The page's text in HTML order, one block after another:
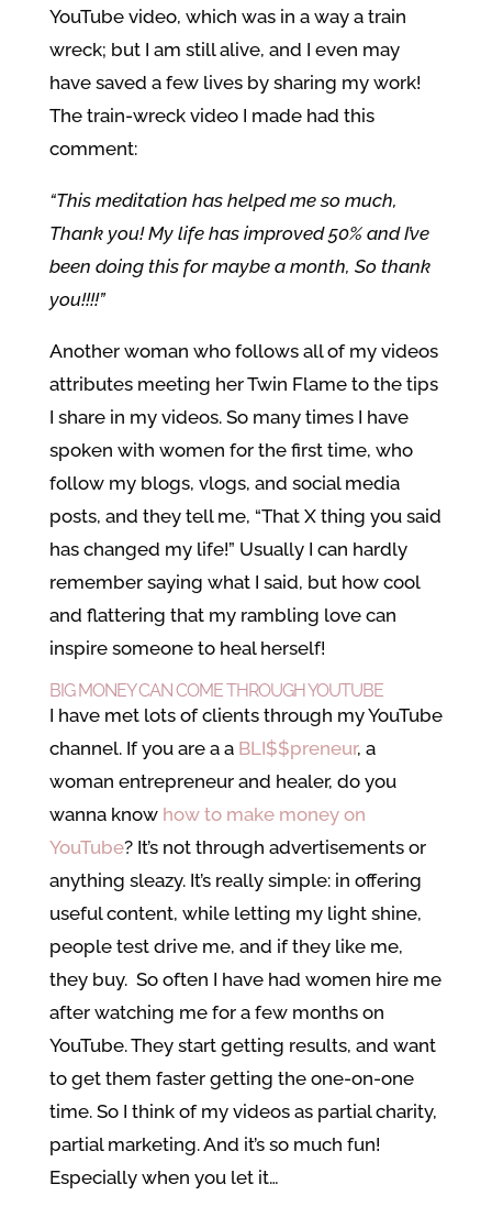
YouTube video, which was in a way a train
wreck; but I am still alive, and I even may
have saved a few lives by sharing my work!
The train-wreck video I made had this
comment:
“This meditation has helped me so much,
Thank you! My life has improved 50% and I’ve
been doing this for maybe a month, So thank
you!!!!”
Another woman who follows all of my videos
attributes meeting her Twin Flame to the tips
I share in my videos. So many times I have
spoken with women for the first time, who
follow my blogs, vlogs, and social media
posts, and they tell me, “That X thing you said
has changed my life!” Usually I can hardly
remember saying what I said, but how cool
and flattering that my rambling love can
inspire someone to heal herself!
BIG MONEY CAN COME THROUGH YOUTUBE
I have met lots of clients through my YouTube
channel. If you are a a BLI$$preneur, a
woman entrepreneur and healer, do you
wanna know how to make money on
YouTube? It’s not through advertisements or
anything sleazy. It’s really simple: in offering
useful content, while letting my light shine,
people test drive me, and if they like me,
they buy. So often I have had women hire me
after watching me for a few months on
YouTube. They start getting results, and want
to get them faster getting the one-on-one
time. So I think of my videos as partial charity,
partial marketing. And it’s so much fun!
Especially when you let it…